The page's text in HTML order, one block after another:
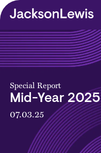
Skip to main content
Special Report
Mid-Year 2025
07.03.25